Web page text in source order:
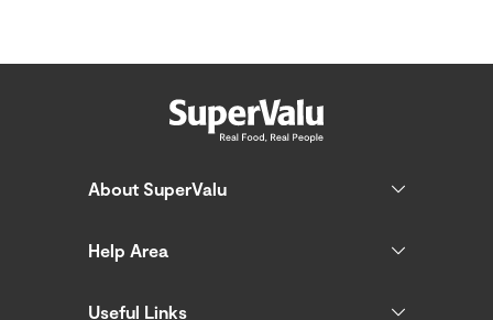
About SuperValu
Help Area
Useful Links